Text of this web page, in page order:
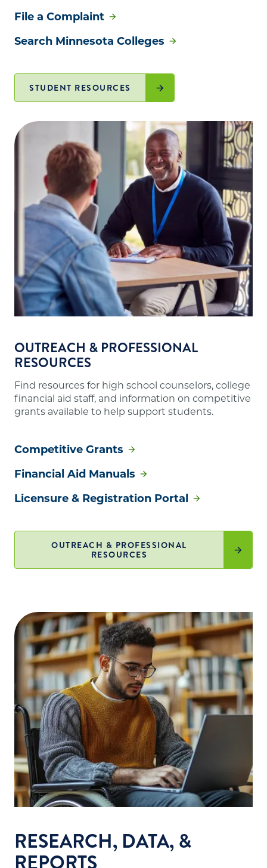
File a Complaint
Search Minnesota Colleges
STUDENT RESOURCES
OUTREACH & PROFESSIONAL
RESOURCES
Find resources for high school counselors, college
financial aid staff, and information on competitive
grants available to help support students.
Competitive Grants
Financial Aid Manuals
Licensure & Registration Portal
OUTREACH & PROFESSIONAL
RESOURCES
RESEARCH, DATA, &